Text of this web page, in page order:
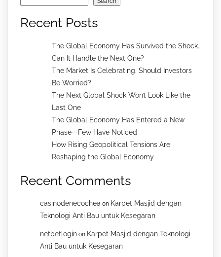
Recent Posts
The Global Economy Has Survived the Shock.
Can It Handle the Next One?
The Market Is Celebrating. Should Investors
Be Worried?
The Next Global Shock Won’t Look Like the
Last One
The Global Economy Has Entered a New
Phase—Few Have Noticed
How Rising Geopolitical Tensions Are
Reshaping the Global Economy
Recent Comments
casinodenecochea on Karpet Masjid dengan
Teknologi Anti Bau untuk Kesegaran
netbetlogin on Karpet Masjid dengan Teknologi
Anti Bau untuk Kesegaran